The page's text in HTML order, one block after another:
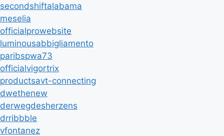
secondshiftalabama
meselia
officialprowebsite
luminousabbigliamento
paribspwa73
officialvigortrix
productsavt-connecting
dwethenew
derwegdesherzens
drribbble
vfontanez